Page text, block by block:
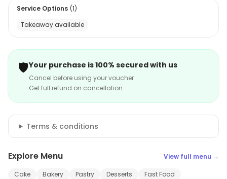
Service Options (1)
Takeaway available
🛡️Your purchase is 100% secured with us
Cancel before using your voucher
Get full refund on cancellation
Terms & conditions
Explore Menu View full menu →
Cake Bakery Pastry Desserts
Fast Food